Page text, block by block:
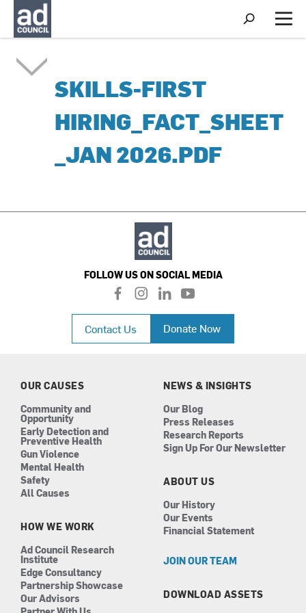
S
h
o
h
M
e
SKILLS-FIRST
HIRING_FACT_SHEET
_JAN 2026.PDF
FOLLOW US ON SOCIAL MEDIA
f
a
c
e
b
i
n
a
l
i
n
k
e
n
y
o
u
t
u
Contact Us Donate Now
OUR CAUSES
Community and
Opportunity
Early Detection and
Preventive Health
Gun Violence
Mental Health
Safety
All Causes
HOW WE WORK
Ad Council Research
Institute
Edge Consultancy
Partnership Showcase
Our Advisors
NEWS & INSIGHTS
Our Blog
Press Releases
Research Reports
Sign Up For Our Newsletter
ABOUT US
Our History
Our Events
Financial Statement
JOIN OUR TEAM
DOWNLOAD ASSETS